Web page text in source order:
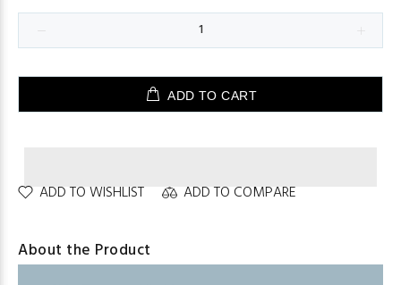
ADD TO CART
ADD TO WISHLIST ADD TO COMPARE
About the Product